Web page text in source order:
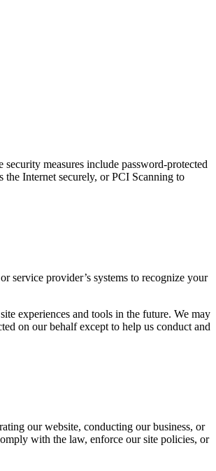
measures include password-protected
the Internet securely, or PCI Scanning to
service provider’s systems to recognize your
experiences and tools in the future. We may
on our behalf except to help us conduct and
our website, conducting our business, or
with the law, enforce our site policies, or